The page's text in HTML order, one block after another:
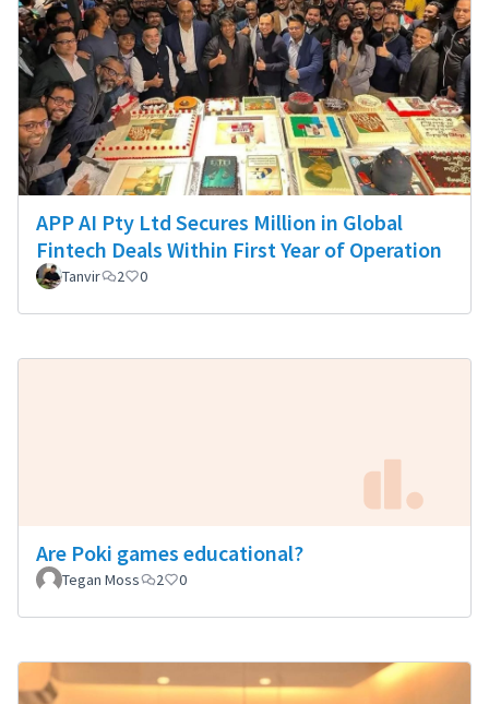
APP AI Pty Ltd Secures Million in Global
Fintech Deals Within First Year of Operation
Tanvir 2 0
Are Poki games educational?
Tegan Moss 2 0